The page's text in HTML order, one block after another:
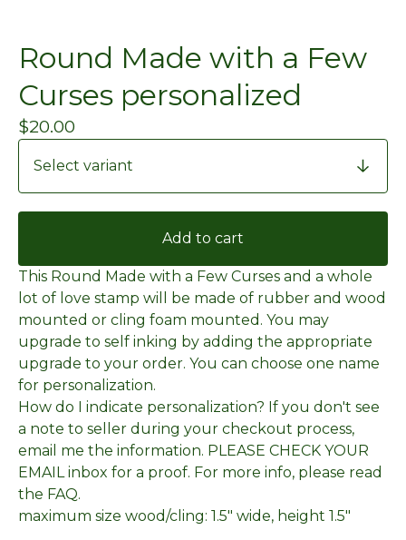
Round Made with a Few
Curses personalized
$20.00
Add to cart
This Round Made with a Few Curses and a whole
lot of love stamp will be made of rubber and wood
mounted or cling foam mounted. You may
upgrade to self inking by adding the appropriate
upgrade to your order. You can choose one name
for personalization.
How do I indicate personalization? If you don't see
a note to seller during your checkout process,
email me the information. PLEASE CHECK YOUR
EMAIL inbox for a proof. For more info, please read
the FAQ.
maximum size wood/cling: 1.5" wide, height 1.5"